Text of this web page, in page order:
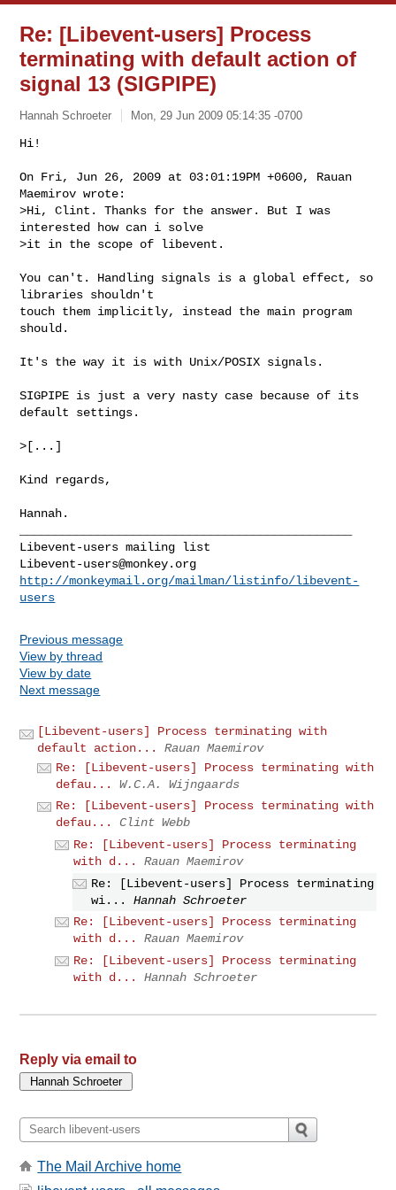
Re: [Libevent-users] Process
terminating with default action of
signal 13 (SIGPIPE)
Hannah Schroeter Mon, 29 Jun 2009 05:14:35 -0700
Hi!
On Fri, Jun 26, 2009 at 03:01:19PM +0600, Rauan
Maemirov wrote:
>Hi, Clint. Thanks for the answer. But I was
interested how can i solve
>it in the scope of libevent.
You can't. Handling signals is a global effect, so
libraries shouldn't
touch them implicitly, instead the main program
should.
It's the way it is with Unix/POSIX signals.
SIGPIPE is just a very nasty case because of its
default settings.
>[...]
Kind regards,
Hannah.
Libevent-users@monkey.org
http://monkeymail.org/mailman/listinfo/libevent-
users
Previous message
View by thread
View by date
Next message
[Libevent-users] Process terminating with
default action...
Rauan Maemirov
Re: [Libevent-users] Process terminating with
defau...
W.C.A. Wijngaards
Re: [Libevent-users] Process terminating with
defau...
Clint Webb
Re: [Libevent-users] Process terminating
with d...
Rauan Maemirov
Re: [Libevent-users] Process terminating
wi...
Hannah Schroeter
Re: [Libevent-users] Process terminating
with d...
Rauan Maemirov
Re: [Libevent-users] Process terminating
with d...
Hannah Schroeter
Reply via email to
The Mail Archive home